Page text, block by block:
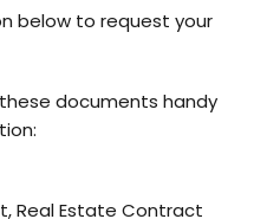
below to request your
documents handy
Real Estate Contract